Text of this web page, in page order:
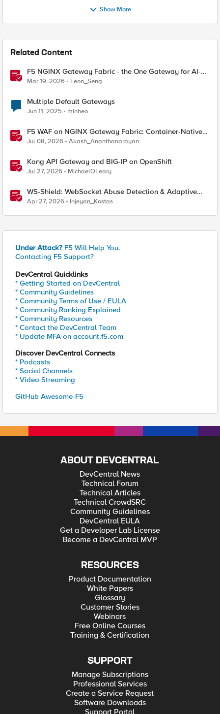
Show More
Related Content
F5 NGINX Gateway Fabric - the One Gateway for AI-
Powered Applications
Mar 19, 2026 Leon_Seng
Multiple Default Gateways
Jun 11, 2025 minheo
F5 WAF on NGINX Gateway Fabric: Container-Native
WAF for the Kubernetes Gateway API
Jul 08, 2026 Akash_Ananthanarayan
Kong API Gateway and BIG-IP on OpenShift
Jul 27, 2026 MichaelOLeary
WS-Shield: WebSocket Abuse Detection & Adaptive
Enforcement Gateway
Apr 27, 2026 Injeyan_Kostas
Under Attack? F5 Will Help You.
Contacting F5 Support?
DevCentral Quicklinks
* Getting Started on DevCentral
* Community Guidelines
* Community Terms of Use / EULA
* Community Ranking Explained
* Community Resources
* Contact the DevCentral Team
* Update MFA on account.f5.com
Discover DevCentral Connects
* Podcasts
* Social Channels
* Video Streaming
GitHub Awesome-F5
ABOUT DEVCENTRAL
DevCentral News
Technical Forum
Technical Articles
Technical CrowdSRC
Community Guidelines
DevCentral EULA
Get a Developer Lab License
Become a DevCentral MVP
RESOURCES
Product Documentation
White Papers
Glossary
Customer Stories
Webinars
Free Online Courses
Training & Certification
SUPPORT
Manage Subscriptions
Professional Services
Create a Service Request
Software Downloads
Support Portal